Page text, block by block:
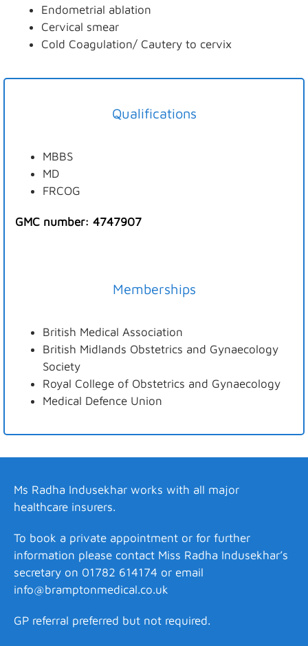
Endometrial ablation
Cervical smear
Cold Coagulation/ Cautery to cervix
Qualifications
MBBS
MD
FRCOG
GMC number: 4747907
Memberships
British Medical Association
British Midlands Obstetrics and Gynaecology
Society
Royal College of Obstetrics and Gynaecology
Medical Defence Union
Ms Radha Indusekhar works with all major
healthcare insurers.
To book a private appointment or for further
information please contact Miss Radha Indusekhar’s
secretary on 01782 614174 or email
info@bramptonmedical.co.uk
GP referral preferred but not required.